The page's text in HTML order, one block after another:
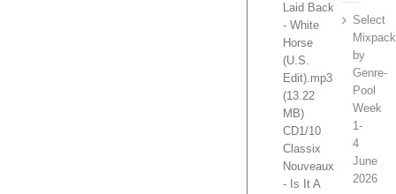
Laid Back
- White
Horse
(U.S.
Edit).mp3
(13.22
MB)
CD1/10
Classix
Nouveaux
- Is It A
Select
by
Genre-
Pool
Week
1-
4
June
2026